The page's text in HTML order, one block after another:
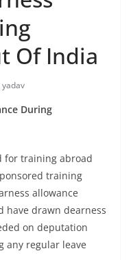
Of India
During
for training abroad
training
allowance
have drawn dearness
on deputation
any regular leave